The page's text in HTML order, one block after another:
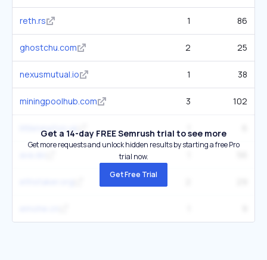
reth.rs 1 86
ghostchu.com 2 25
nexusmutual.io 1 38
miningpoolhub.com 3 102
littlenewton.uk
Get a 14-day FREE Semrush trial to see more
Get more requests and unlock hidden results by starting a free Pro
trial now.
Get Free Trial